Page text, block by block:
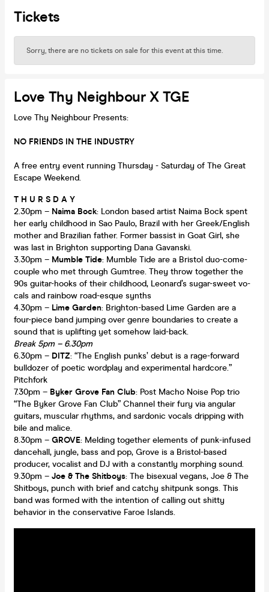
Tickets
Sorry, there are no tickets on sale for this event at this time.
Love Thy Neighbour X TGE
Love Thy Neighbour Presents:
NO FRIENDS IN THE INDUSTRY
A free entry event running Thursday - Saturday of The Great
Escape Weekend.
T H U R S D A Y
2.30pm – Naima Bock: London based artist Naima Bock spent
her early childhood in Sao Paulo, Brazil with her Greek/English
mother and Brazilian father. Former bassist in Goat Girl, she
was last in Brighton supporting Dana Gavanski.
3.30pm – Mumble Tide: Mumble Tide are a Bristol duo-come-
couple who met through Gumtree. They throw together the
90s guitar-hooks of their childhood, Leonard’s sugar-sweet vo-
cals and rainbow road-esque synths
4.30pm – Lime Garden: Brighton-based Lime Garden are a
four-piece band jumping over genre boundaries to create a
sound that is uplifting yet somehow laid-back.
Break 5pm – 6.30pm
6.30pm – DITZ: “The English punks’ debut is a rage-forward
bulldozer of poetic wordplay and experimental hardcore.”
Pitchfork
7.30pm – Byker Grove Fan Club: Post Macho Noise Pop trio
“The Byker Grove Fan Club” Channel their fury via angular
guitars, muscular rhythms, and sardonic vocals dripping with
bile and malice.
8.30pm – GROVE: Melding together elements of punk-infused
dancehall, jungle, bass and pop, Grove is a Bristol-based
producer, vocalist and DJ with a constantly morphing sound.
9.30pm – Joe & The Shitboys: The bisexual vegans, Joe & The
Shitboys, punch with brief and catchy shitpunk songs. This
band was formed with the intention of calling out shitty
behavior in the conservative Faroe Islands.